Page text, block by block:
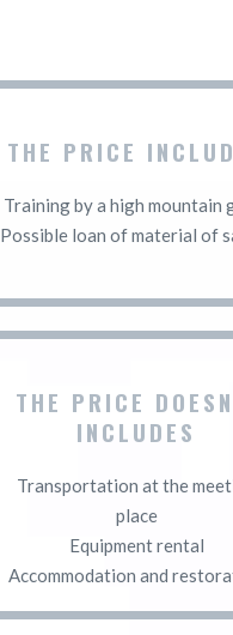
THE PRICE
Training by a high mountain
Possible loan of material of
THE PRICE
INCLUDES
Transportation at the
place
Equipment rental
Accommodation and